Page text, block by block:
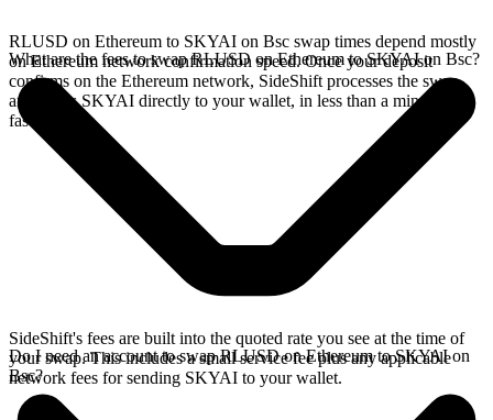
RLUSD on Ethereum to SKYAI on Bsc swap times depend mostly
on Ethereum network confirmation speed. Once your deposit
confirms on the Ethereum network, SideShift processes the swap
and sends SKYAI directly to your wallet, in less than a minute on
faster chains.
What are the fees to swap RLUSD on Ethereum to SKYAI on Bsc?
SideShift's fees are built into the quoted rate you see at the time of
your swap. This includes a small service fee plus any applicable
network fees for sending SKYAI to your wallet.
Do I need an account to swap RLUSD on Ethereum to SKYAI on
Bsc?